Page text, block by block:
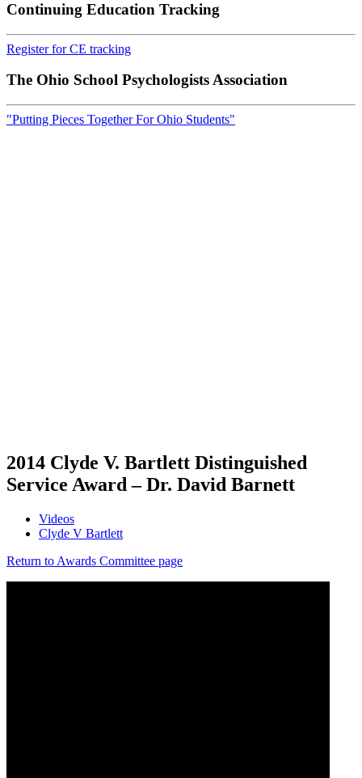
Continuing Education Tracking
Register for CE tracking
The Ohio School Psychologists Association
"Putting Pieces Together For Ohio Students"
2014 Clyde V. Bartlett Distinguished
Service Award – Dr. David Barnett
Videos
Clyde V Bartlett
Return to Awards Committee page